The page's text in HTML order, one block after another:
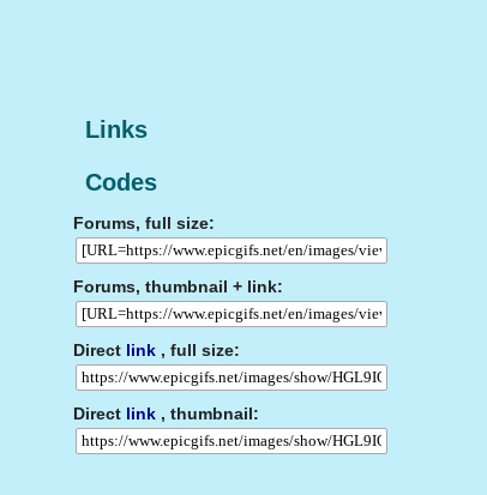
Links
Codes
Forums, full size:
Forums, thumbnail + link:
Direct link , full size:
Direct link , thumbnail: